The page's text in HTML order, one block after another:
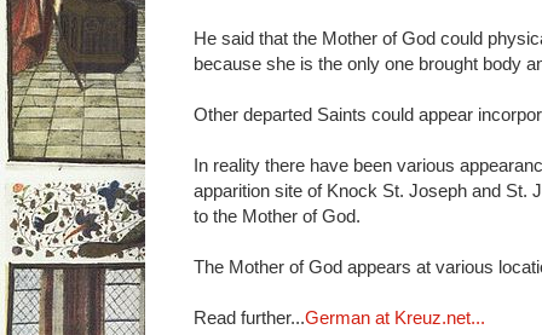
He said that the Mother of God could
because she is the only one brought body
Other departed Saints could appear
In reality there have been various
apparition site of Knock St. Joseph and St.
to the Mother of God.
The Mother of God appears at various
Read further...German at Kreuz.net...